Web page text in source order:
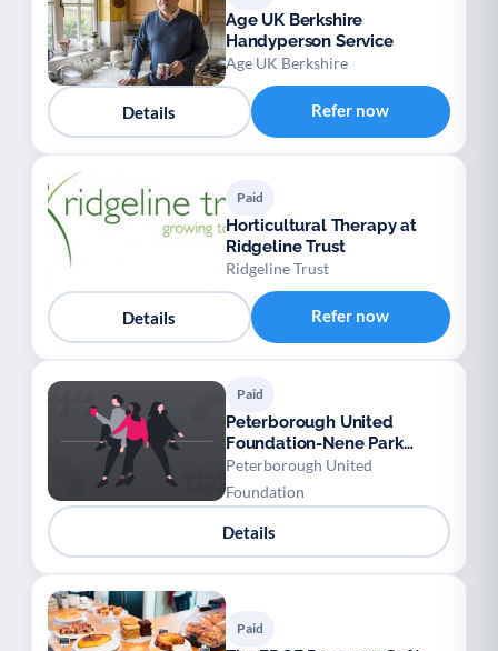
Age UK Berkshire
Handyperson Service
Age UK Berkshire
Details Refer now
Paid
Horticultural Therapy at
Ridgeline Trust
Ridgeline Trust
Details Refer now
Paid
Peterborough United
Foundation-Nene Park
Academy Training Ground
Peterborough United
Foundation
Details
Paid